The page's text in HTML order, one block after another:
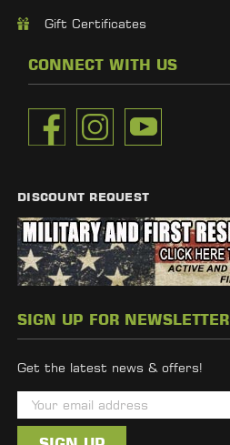
Gift Certificates
CONNECT WITH US
DISCOUNT REQUEST
SIGN UP FOR NEWSLETTER
Get the latest news & offers!
m